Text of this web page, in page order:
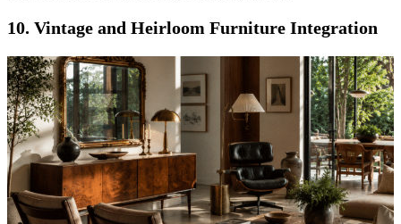
10. Vintage and Heirloom Furniture Integration